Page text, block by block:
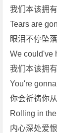
我们本该拥
Tears are
眼泪不停坠
We could've
我们本该拥
You're
你会祈祷你
Rolling in
内心深处爱